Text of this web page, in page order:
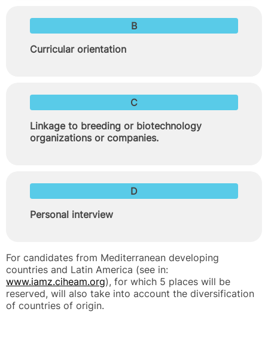
B
Curricular orientation
C
Linkage to breeding or biotechnology
organizations or companies.
D
Personal interview
For candidates from Mediterranean developing
countries and Latin America (see in:
www.iamz.ciheam.org), for which 5 places will be
reserved, will also take into account the diversification
of countries of origin.